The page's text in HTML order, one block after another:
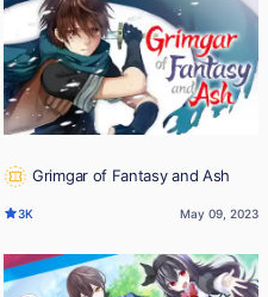
Grimgar of Fantasy and Ash
3K May 09, 2023